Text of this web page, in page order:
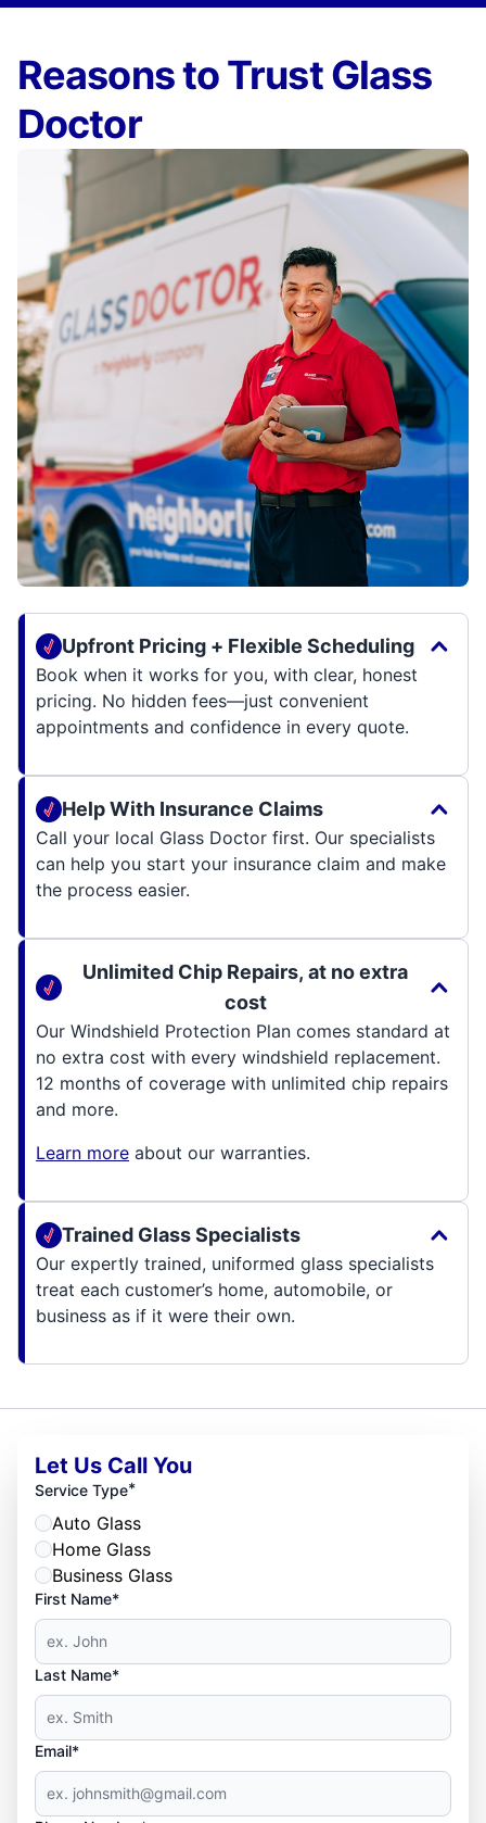
Reasons to Trust Glass
Doctor
Upfront Pricing + Flexible Scheduling
Book when it works for you, with clear, honest
pricing. No hidden fees—just convenient
appointments and confidence in every quote.
Help With Insurance Claims
Call your local Glass Doctor first. Our specialists
can help you start your insurance claim and make
the process easier.
Unlimited Chip Repairs, at no extra
cost
Our Windshield Protection Plan comes standard at
no extra cost with every windshield replacement.
12 months of coverage with unlimited chip repairs
and more.
Learn more about our warranties.
Trained Glass Specialists
Our expertly trained, uniformed glass specialists
treat each customer’s home, automobile, or
business as if it were their own.
Let Us Call You
Service Type*
Auto Glass
Home Glass
Business Glass
First Name*
Last Name*
Email*